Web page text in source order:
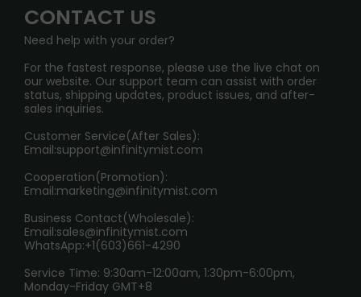
Sydney Warehouse📢
Melbourne Warehouse📢
International Shipping🌏
FAQ
SHIPPING POLICY
PRIVACY NOTICE
RETURN POLICY
Age Verification Explained
Exploring the Harmful Effects, Addiction, and Uses of
Trouble Accessing Our Website? Don’t Miss This!
InfinityMist Rewards Club
CONTACT US
Need help with your order?
For the fastest response, please use the live chat on
our website. Our support team can assist with order
status, shipping updates, product issues, and after-
sales inquiries.
Customer Service(After Sales):
Email:support@infinitymist.com
Cooperation(Promotion):
Email:marketing@infinitymist.com
Business Contact(Wholesale):
Email:sales@infinitymist.com
WhatsApp:+1(603)661-4290
Service Time: 9:30am-12:00am, 1:30pm-6:00pm,
Monday-Friday GMT+8